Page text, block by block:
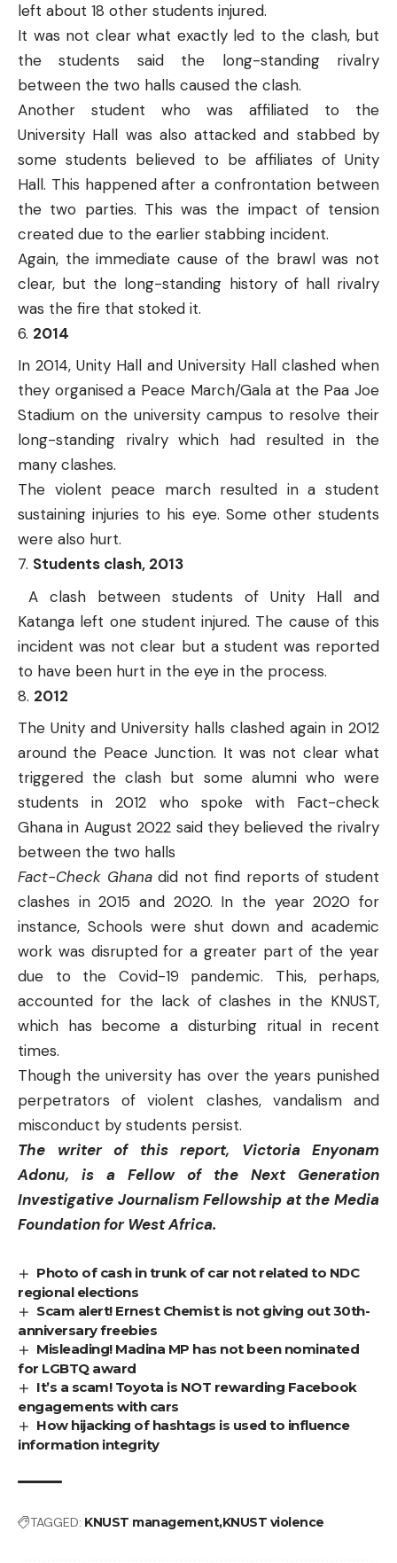
left about 18 other students injured.
It was not clear what exactly led to the clash, but
the students said the long-standing rivalry
between the two halls caused the clash.
Another student who was affiliated to the
University Hall was also attacked and stabbed by
some students believed to be affiliates of Unity
Hall. This happened after a confrontation between
the two parties. This was the impact of tension
created due to the earlier stabbing incident.
Again, the immediate cause of the brawl was not
clear, but the long-standing history of hall rivalry
was the fire that stoked it.
2014
In 2014, Unity Hall and University Hall clashed when
they organised a Peace March/Gala at the Paa Joe
Stadium on the university campus to resolve their
long-standing rivalry which had resulted in the
many clashes.
The violent peace march resulted in a student
sustaining injuries to his eye. Some other students
were also hurt.
Students clash, 2013
A clash between students of Unity Hall and
Katanga left one student injured. The cause of this
incident was not clear but a student was reported
to have been hurt in the eye in the process.
2012
The Unity and University halls clashed again in 2012
around the Peace Junction. It was not clear what
triggered the clash but some alumni who were
students in 2012 who spoke with Fact-check
Ghana in August 2022 said they believed the rivalry
between the two halls
Fact-Check Ghanadid not find reports of student
clashes in 2015 and 2020. In the year 2020 for
instance, Schools were shut down and academic
work was disrupted for a greater part of the year
due to the Covid-19 pandemic. This, perhaps,
accounted for the lack of clashes in the KNUST,
which has become a disturbing ritual in recent
times.
Though the university has over the years punished
perpetrators of violent clashes, vandalism and
misconduct by students persist.
The writer of this report, Victoria Enyonam
Adonu, is a Fellow of the Next Generation
Investigative Journalism Fellowship at the Media
Foundation for West Africa.
Photo of cash in trunk of car not related to NDC
regional elections
Scam alert! Ernest Chemist is not giving out 30th-
anniversary freebies
Misleading! Madina MP has not been nominated
for LGBTQ award
It’s a scam! Toyota is NOT rewarding Facebook
engagements with cars
How hijacking of hashtags is used to influence
information integrity
TAGGED: KNUST managementKNUST violence